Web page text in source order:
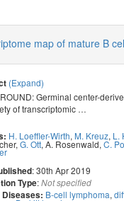
map of mature B
(Expand)
Germinal center-
of transcriptomic …
H. Loeffler-Wirth, M. Kreuz, L.
,G. Ott,A. Rosenwald,C.
: 30th Apr 2019
Type:Not specified
Diseases: B-cell lymphoma,